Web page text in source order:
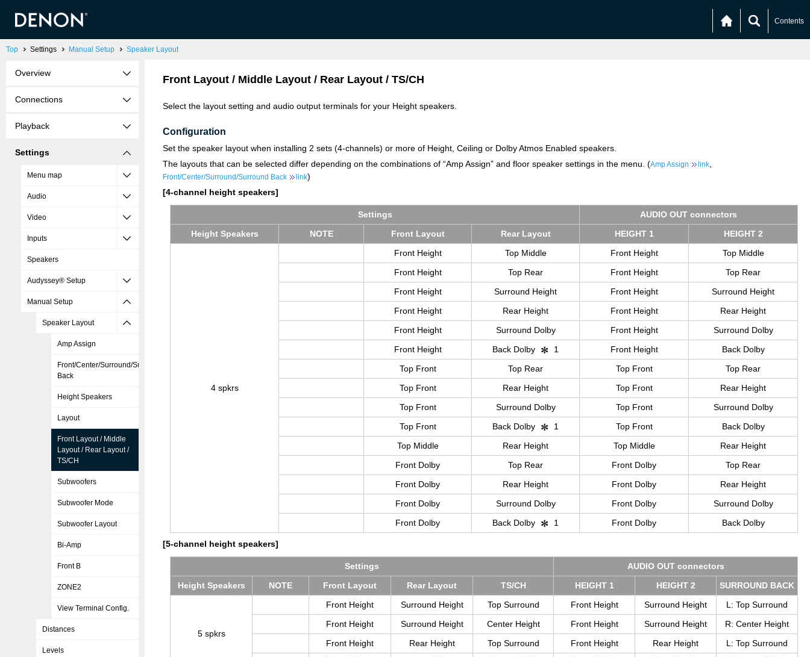
Contents
Top Settings Manual Setup Speaker Layout
Overview
Connections
Playback
Settings
Menu map
Audio
Video
Inputs
Speakers
Audyssey® Setup
Manual Setup
Speaker Layout
Amp Assign
Front/Center/Surround/Surround
Back
Height Speakers
Layout
Front Layout / Middle
Layout / Rear Layout /
TS/CH
Subwoofers
Subwoofer Mode
Subwoofer Layout
Bi-Amp
Front B
ZONE2
View Terminal Config.
Distances
Levels
Front Layout / Middle Layout / Rear Layout / TS/CH
Select the layout setting and audio output terminals for your Height speakers.
Configuration
Set the speaker layout when installing 2 sets (4-channels) or more of Height, Ceiling or Dolby Atmos Enabled speakers.
The layouts that can be selected differ depending on the combinations of “Amp Assign” and floor speaker settings in the menu. (Amp Assign link
Front/Center/Surround/Surround Back link)
[4-channel height speakers]
Set­tings
AUDIO OUT con­nec­tors
Height Speak­ers
NOTE Front Lay­out Rear Lay­out HEIGHT 1 HEIGHT 2
4 spkrs
Front Height Top Middle Front Height
Top Middle
Front Height
Top Rear Front Height
Top Rear
Front Height
Surround Height Front Height
Surround Height
Front Height
Rear Height Front Height
Rear Height
Front Height
Surround Dolby Front Height
Surround Dolby
Front Height
Back Dolby 1 Front Height
Back Dolby
Top Front
Top Rear Top Front
Top Rear
Top Front
Rear Height Top Front
Rear Height
Top Front
Surround Dolby Top Front
Surround Dolby
Top Front
Back Dolby 1 Top Front
Back Dolby
Top Middle
Rear Height Top Middle
Rear Height
Front Dolby
Top Rear Front Dolby
Top Rear
Front Dolby
Rear Height Front Dolby
Rear Height
Front Dolby
Surround Dolby Front Dolby
Surround Dolby
Front Dolby
Back Dolby 1 Front Dolby Back Dolby
[5-channel height speakers]
Set­tings
AUDIO OUT con­nec­tors
Height Speak­ers
NOTE Front Lay­out Rear Lay­out TS/CH HEIGHT 1 HEIGHT 2 SUR­ROUND BACK
5 spkrs
Front Height Surround Height Top Surround Front Height Surround Height
L: Top Surround
Front Height
Surround Height Center Height Front Height Surround Height
R: Center Height
Front Height
Rear Height Top Surround Front Height Rear Height
L: Top Surround